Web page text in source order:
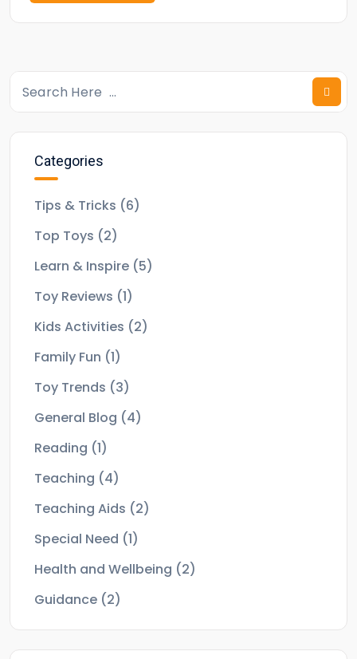
Categories
Tips & Tricks (6)
Top Toys (2)
Learn & Inspire (5)
Toy Reviews (1)
Kids Activities (2)
Family Fun (1)
Toy Trends (3)
General Blog (4)
Reading (1)
Teaching (4)
Teaching Aids (2)
Special Need (1)
Health and Wellbeing (2)
Guidance (2)